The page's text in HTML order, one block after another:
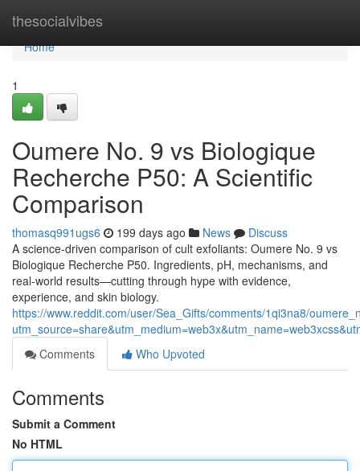
thesocialvibes
Home
Home
1
Oumere No. 9 vs Biologique
Recherche P50: A Scientific
Comparison
thomasq991ugs6 199 days ago News
Discuss
A science-driven comparison of cult exfoliants: Oumere No. 9 vs
Biologique Recherche P50. Ingredients, pH, mechanisms, and
real-world results—cutting through hype with evidence,
experience, and skin biology.
https://www.reddit.com/user/Sea_Gifts/comments/1qi3na8/
Comments
Who Upvoted
Comments
Submit a Comment
No HTML